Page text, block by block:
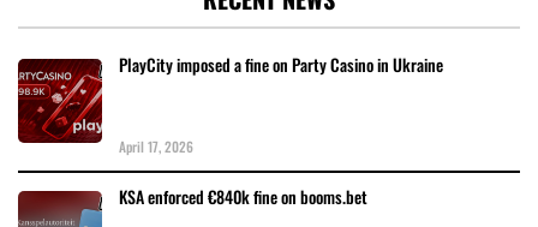
PlayCity imposed a fine on Party Casino in Ukraine
April 17, 2026
KSA enforced €840k fine on booms.bet